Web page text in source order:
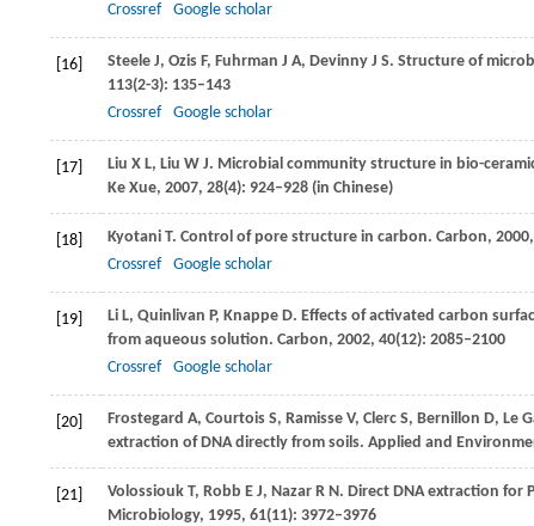
Crossref
Google scholar
[16] Steele J, Ozis F, Fuhrman J A, Devinny J S. Structure of
113(2-3): 135–143
Crossref
Google scholar
[17] Liu X L, Liu W J. Microbial community structure in bio-
Ke Xue, 2007, 28(4): 924–928 (in Chinese)
[18] Kyotani T. Control of pore structure in carbon. Carbon, 2000,
Crossref
Google scholar
[19] Li L, Quinlivan P, Knappe D. Effects of activated carbon
from aqueous solution. Carbon, 2002, 40(12): 2085–2100
Crossref
Google scholar
[20] Frostegard A, Courtois S, Ramisse V, Clerc S, Bernillon D, Le
extraction of DNA directly from soils. Applied and
[21] Volossiouk T, Robb E J, Nazar R N. Direct DNA extraction for
Microbiology, 1995, 61(11): 3972–3976